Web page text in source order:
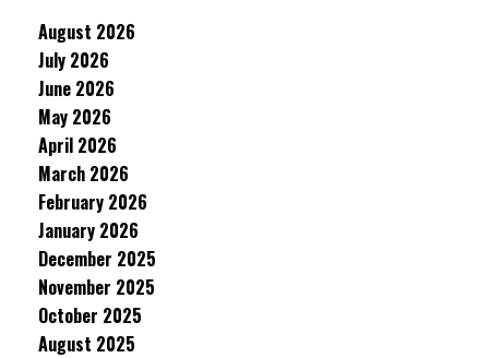
August 2026
July 2026
June 2026
May 2026
April 2026
March 2026
February 2026
January 2026
December 2025
November 2025
October 2025
August 2025